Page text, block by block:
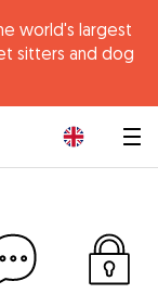
world's largest
sitters and dog